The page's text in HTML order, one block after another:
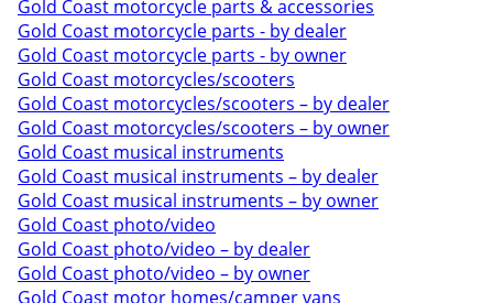
Gold Coast motorcycle parts & accessories
Gold Coast motorcycle parts - by dealer
Gold Coast motorcycle parts - by owner
Gold Coast motorcycles/scooters
Gold Coast motorcycles/scooters – by dealer
Gold Coast motorcycles/scooters – by owner
Gold Coast musical instruments
Gold Coast musical instruments – by dealer
Gold Coast musical instruments – by owner
Gold Coast photo/video
Gold Coast photo/video – by dealer
Gold Coast photo/video – by owner
Gold Coast motor homes/camper vans